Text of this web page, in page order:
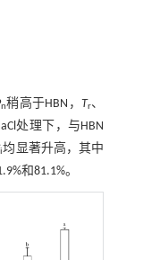
n稍高于HBN，Tr、
处理下，与HBN
i均显著升高，其中
和81.1%。